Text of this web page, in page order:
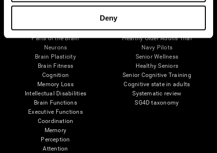
Deny
Brain Science
Brain and Mind
Parts of the Brain
Neurons
Brain Plasticity
Brain Fitness
Cognition
Memory Loss
Intellectual Disabilities
Brain Functions
Executive Functions
Coordination
Memory
Perception
Attention
Research
Digital Therapeutics Validation
Computer Games
Healthy Older Adults Trial
Navy Pilots
Senior Wellness
Healthy Seniors
Senior Cognitive Training
Cognitive state in adults
Systematic review
SG4D taxonomy